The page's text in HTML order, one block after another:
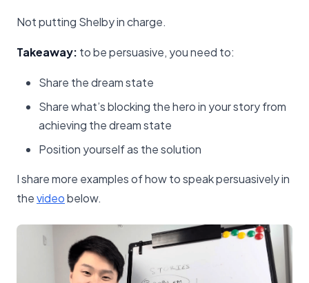
Not putting Shelby in charge.
Takeaway: to be persuasive, you need to:
Share the dream state
Share what’s blocking the hero in your story from
achieving the dream state
Position yourself as the solution
I share more examples of how to speak persuasively in
the​video​below.